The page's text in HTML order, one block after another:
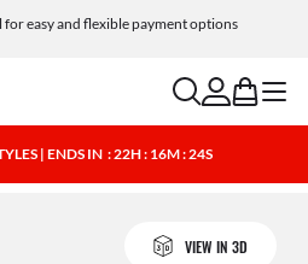
for easy and flexible payment options
searchaccount
bag menu
| ENDS IN : 22H : 16M : 23S
VIEW IN 3D